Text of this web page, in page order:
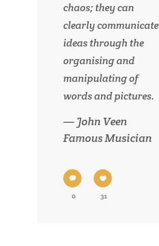
chaos; they can
clearly communicate
ideas through the
organising and
manipulating of
words and pictures.
— John Veen
Famous Musician
0 31